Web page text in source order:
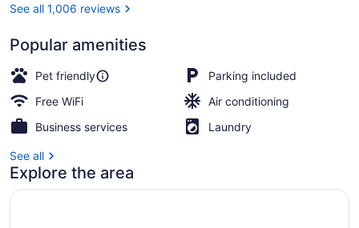
See all 1,006 reviews
Popular amenities
Pet friendly
Parking included
Free WiFi
Air conditioning
Business services
Laundry
See all
Explore the area